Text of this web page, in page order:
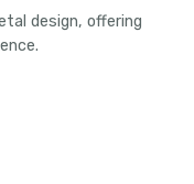
design, offering